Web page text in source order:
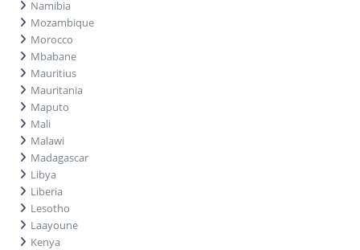
Namibia
Mozambique
Morocco
Mbabane
Mauritius
Mauritania
Maputo
Mali
Malawi
Madagascar
Libya
Liberia
Lesotho
Laayoune
Kenya